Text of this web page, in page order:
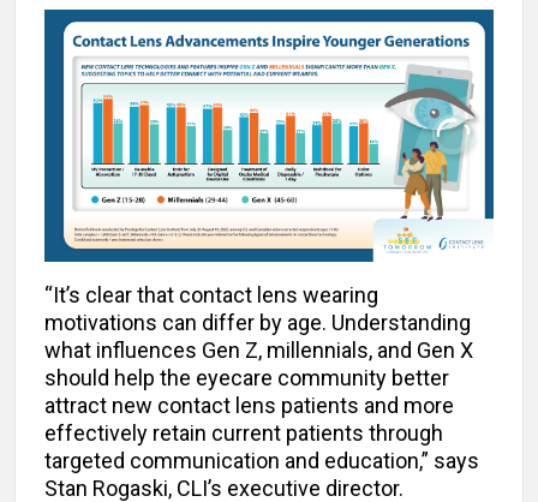
“It’s clear that contact lens wearing
motivations can differ by age. Understanding
what influences Gen Z, millennials, and Gen X
should help the eyecare community better
attract new contact lens patients and more
effectively retain current patients through
targeted communication and education,” says
Stan Rogaski, CLI’s executive director.